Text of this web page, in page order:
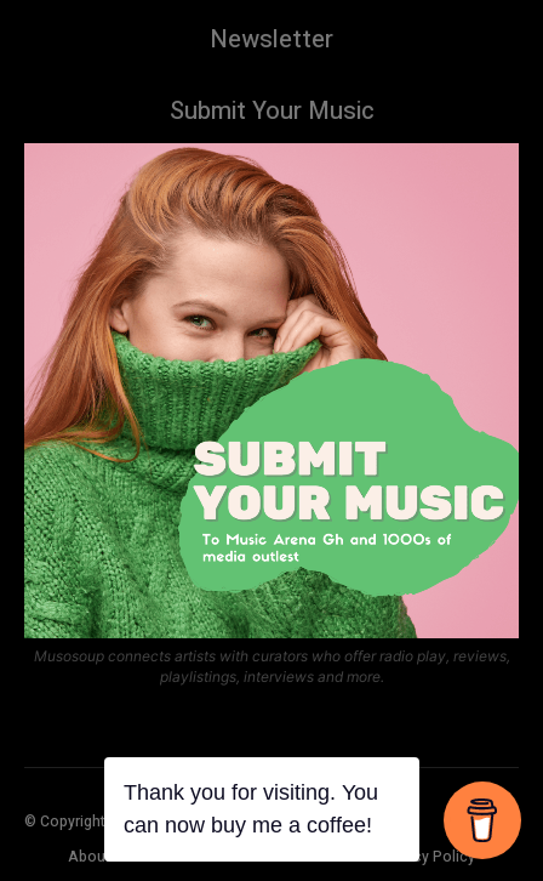
Newsletter
Submit Your Music
Musosoup connects artists with curators who offer radio play, reviews,
playlistings, interviews and more.
© Copyright Music Arena Gh
About Us
Privacy Policy